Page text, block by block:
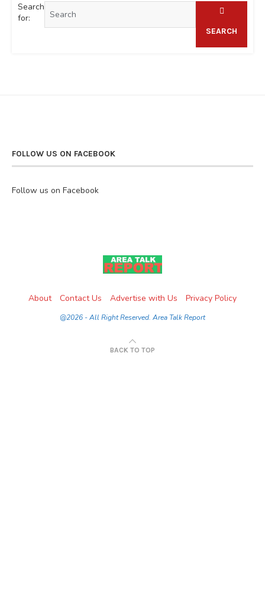
Search
for:
SEARCH
FOLLOW US ON FACEBOOK
Follow us on Facebook
About Contact Us Advertise with Us Privacy Policy
@2026 - All Right Reserved. Area Talk Report
BACK TO TOP